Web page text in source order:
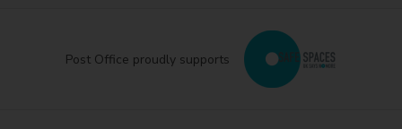
Post Office proudly supports